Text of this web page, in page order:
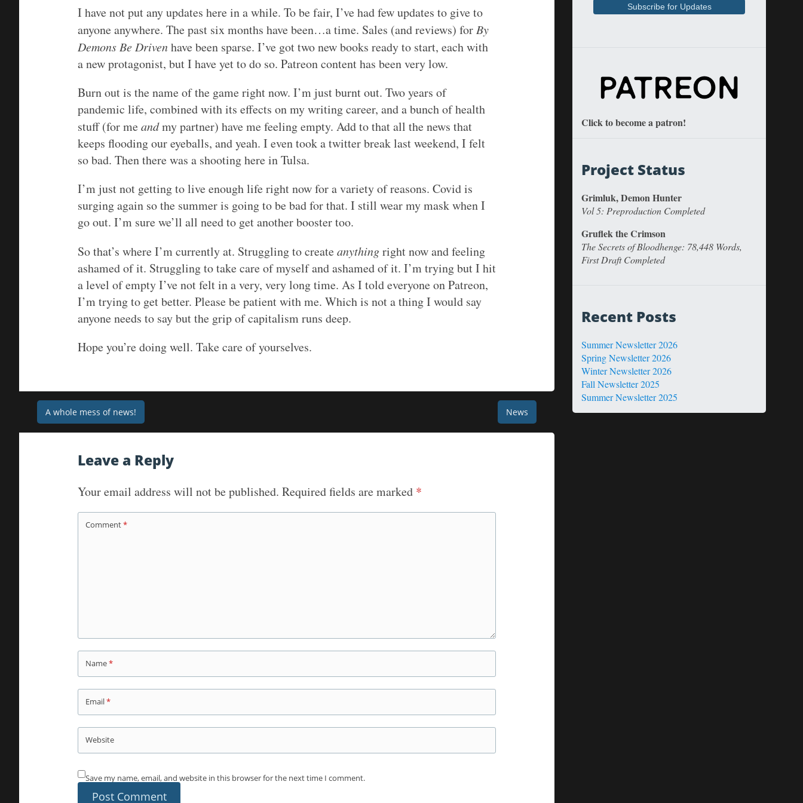
I have not put any updates here in a while. To be fair, I’ve had few updates to give to
anyone anywhere. The past six months have been…a time. Sales (and reviews) forBy
Demons Be Drivenhave been sparse. I’ve got two new books ready to start, each with
a new protagonist, but I have yet to do so. Patreon content has been very low.
Burn out is the name of the game right now. I’m just burnt out. Two years of
pandemic life, combined with its effects on my writing career, and a bunch of health
stuff (for meandmy partner) have me feeling empty. Add to that all the news that
keeps flooding our eyeballs, and yeah. I even took a twitter break last weekend, I felt
so bad. Then there was a shooting here in Tulsa.
I’m just not getting to live enough life right now for a variety of reasons. Covid is
surging again so the summer is going to be bad for that. I still wear my mask when I
go out. I’m sure we’ll all need to get another booster too.
So that’s where I’m currently at. Struggling to createanythingright now and feeling
ashamed of it. Struggling to take care of myself and ashamed of it. I’m trying but I hit
a level of empty I’ve not felt in a very, very long time. As I told everyone on Patreon,
I’m trying to get better. Please be patient with me. Which is not a thing I would say
anyone needs to say but the grip of capitalism runs deep.
Hope you’re doing well. Take care of yourselves.
Post
navigation
A whole mess of news! News
Leave a Reply
Your email address will not be published. Required fields are marked *
Comment*
Name*
Email*
Website
Save my name, email, and website in this browser for the next time I comment.
Click to become a patron!
Project Status
Grimluk, Demon Hunter
Vol 5: Preproduction Completed
Gruflek the Crimson
The Secrets of Bloodhenge: 78,448 Words,
First Draft Completed
Recent Posts
Summer Newsletter 2026
Spring Newsletter 2026
Winter Newsletter 2026
Fall Newsletter 2025
Summer Newsletter 2025